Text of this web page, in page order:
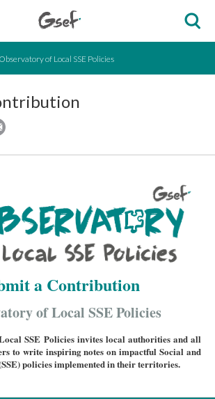
Observatory of Local SSE Policies
a Contribution
of Local SSE Policies
SSE Policies invites local authorities and all
to write inspiring notes on impactful Social and
policies implemented in their territories.